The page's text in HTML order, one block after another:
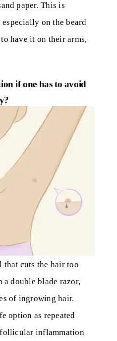
paper. This is
on the beard
have it on their arms,
if one has to avoid
that cuts the hair too
double blade razor,
of ingrowing hair.
option as repeated
inflammation